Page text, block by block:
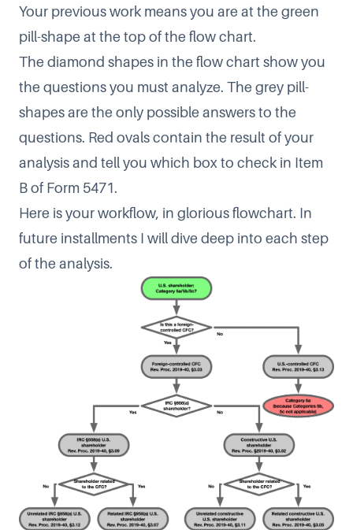
Your previous work means you are at the green
pill-shape at the top of the flow chart.
The diamond shapes in the flow chart show you
the questions you must analyze. The grey pill-
shapes are the only possible answers to the
questions. Red ovals contain the result of your
analysis and tell you which box to check in Item
B of Form 5471.
Here is your workflow, in glorious flowchart. In
future installments I will dive deep into each step
of the analysis.